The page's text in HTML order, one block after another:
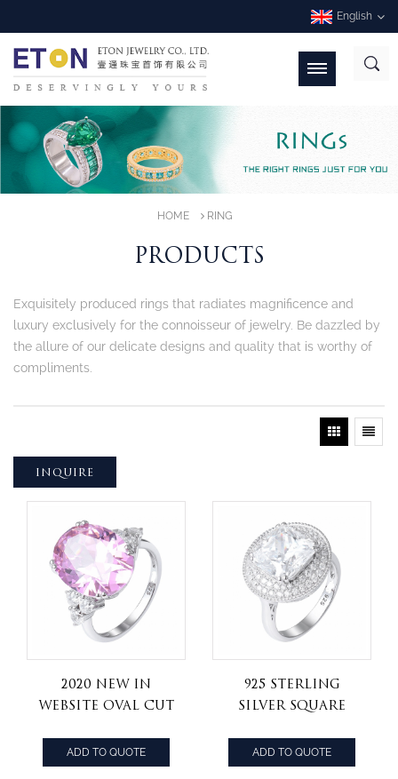
English
HOME RING
PRODUCTS
Exquisitely produced rings that radiates magnificence and
luxury exclusively for the connoisseur of jewelry. Be dazzled by
the allure of our delicate designs and quality that is worthy of
compliments.
INQUIRE
2020 new in
Website Oval Cut
Zircon CZ
Gemstone
ADD TO QUOTE
925 Sterling
Silver square
stone Art Deco
Style round
ADD TO QUOTE